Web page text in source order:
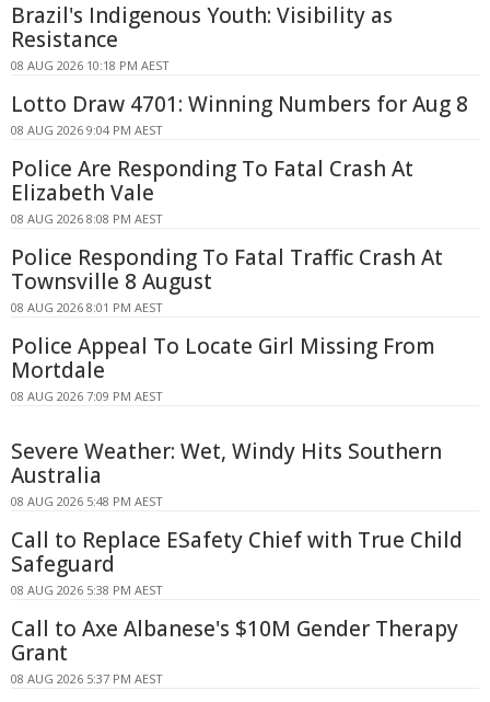
Brazil's Indigenous Youth: Visibility as
Resistance
08 AUG 2026 10:18 PM AEST
Lotto Draw 4701: Winning Numbers for Aug 8
08 AUG 2026 9:04 PM AEST
Police Are Responding To Fatal Crash At
Elizabeth Vale
08 AUG 2026 8:08 PM AEST
Police Responding To Fatal Traffic Crash At
Townsville 8 August
08 AUG 2026 8:01 PM AEST
Police Appeal To Locate Girl Missing From
Mortdale
08 AUG 2026 7:09 PM AEST
Severe Weather: Wet, Windy Hits Southern
Australia
08 AUG 2026 5:48 PM AEST
Call to Replace ESafety Chief with True Child
Safeguard
08 AUG 2026 5:38 PM AEST
Call to Axe Albanese's $10M Gender Therapy
Grant
08 AUG 2026 5:37 PM AEST